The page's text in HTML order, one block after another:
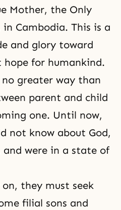
Mother, the Only
in Cambodia. This is a
and glory toward
hope for humankind.
greater way than
parent and child
one. Until now,
not know about God,
were in a state of
they must seek
filial sons and